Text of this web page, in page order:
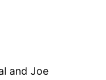
and Joe